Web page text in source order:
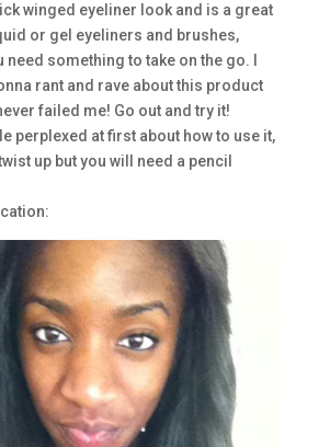
winged eyeliner look and is a great
or gel eyeliners and brushes,
something to take on the go. I
rant and rave about this product
failed me! Go out and try it!
perplexed at first about how to use it,
up but you will need a pencil